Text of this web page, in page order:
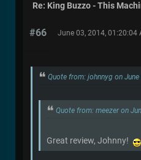
Re: King Buzzo - This
#66 June 03, 2014, 01:20:04
Quote from: johnnyg on
Quote from: meezer on
Great review, Johnny!